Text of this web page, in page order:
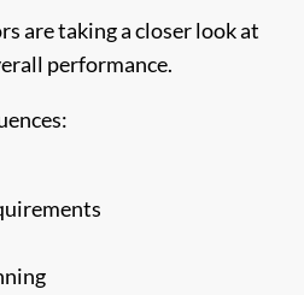
are taking a closer look at
performance.